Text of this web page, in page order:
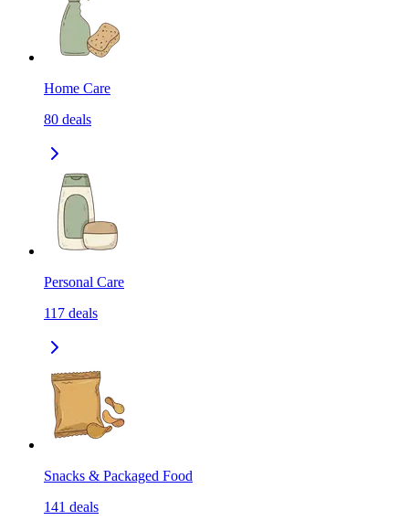
Home Care
80 deals
Personal Care
117 deals
Snacks & Packaged Food
141 deals